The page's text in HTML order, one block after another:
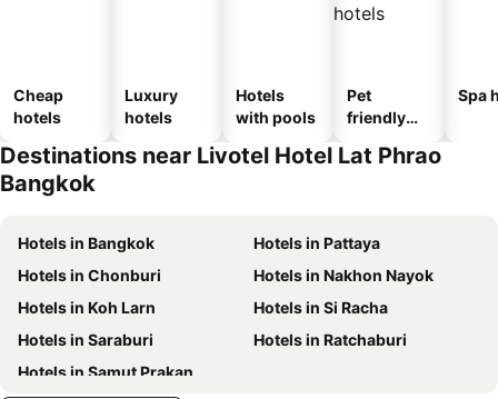
Cheap
hotels
Luxury
hotels
Hotels
with pools
Pet
friendly
Spa
Destinations near Livotel Hotel Lat Phrao
Bangkok
Hotels in Bangkok
Hotels in Pattaya
Hotels in Chonburi
Hotels in Nakhon Nayok
Hotels in Koh Larn
Hotels in Si Racha
Hotels in Saraburi
Hotels in Ratchaburi
Hotels in Samut Prakan